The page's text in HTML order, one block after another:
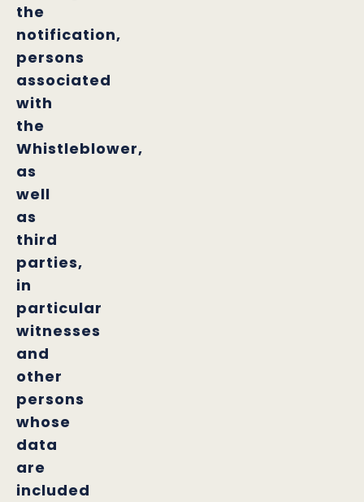
the
notification,
persons
associated
with
the
Whistleblower,
as
well
as
third
parties,
in
particular
witnesses
and
other
persons
whose
data
are
included